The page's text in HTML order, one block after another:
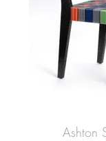
Ashton